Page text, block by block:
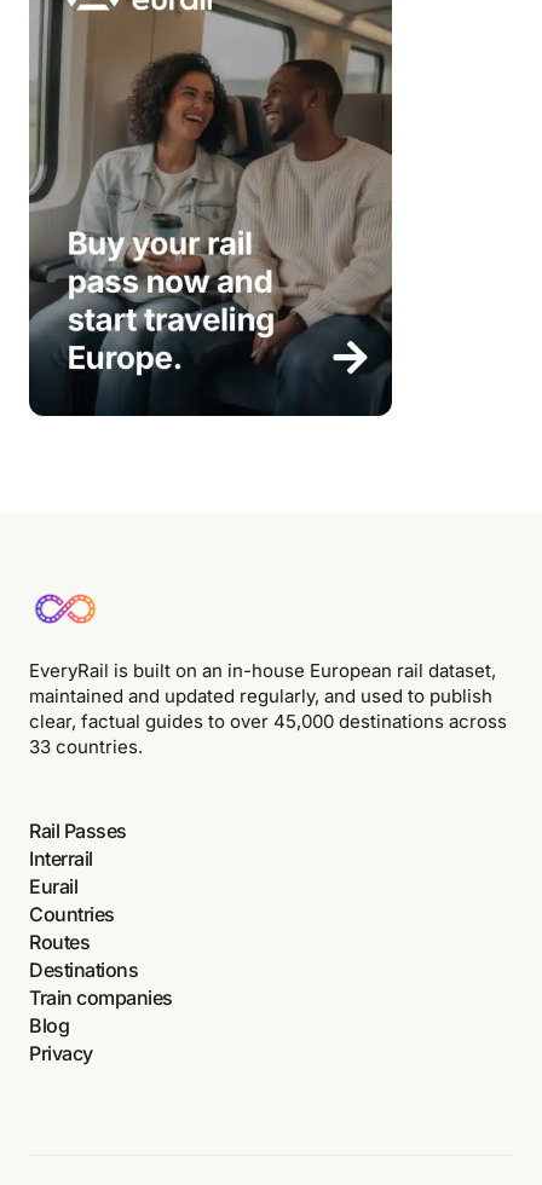
EveryRail is built on an in-house European rail dataset,
maintained and updated regularly, and used to publish
clear, factual guides to over 45,000 destinations across
33 countries.
Rail Passes
Interrail
Eurail
Countries
Routes
Destinations
Train companies
Blog
Privacy